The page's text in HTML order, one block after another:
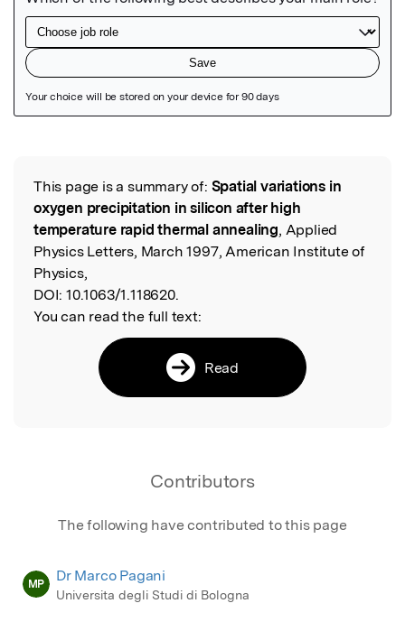
Read the Original
This page is a summary of: Spatial variations in
oxygen precipitation in silicon after high
temperature rapid thermal annealing, Applied
Physics Letters, March 1997, American Institute of
Physics,
DOI: 10.1063/1.118620.
You can read the full text:
Read
Contributors
The following have contributed to this page
MP Dr Marco Pagani
Universita degli Studi di Bologna